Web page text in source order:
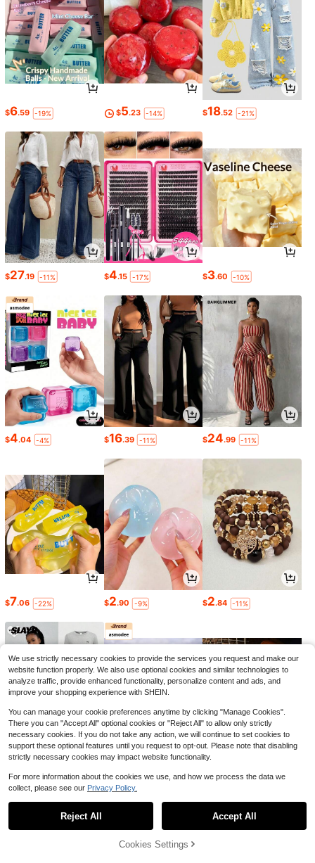
0
$6.59 -19% $5.23 -14% $18.52 -21%
$27.19 -11% $4.15 -17% $3.60 -10%
$4.04 -4% $16.39 -11% $24.99 -11%
$7.06 -22% $2.90 -9% $2.84 -11%
6 1
Back to top
We use strictly necessary cookies to provide the services you request and make our
website function properly. We also use optional cookies and similar technologies to
analyze traffic, provide enhanced functionality, personalize content and ads, and
improve your shopping experience with SHEIN.
You can manage your cookie preferences anytime by clicking "Manage Cookies".
There you can "Accept All" optional cookies or "Reject All" to allow only strictly
necessary cookies. If you do not take any action, we will continue to set cookies to
support these optional features until you request to opt-out. Please note that disabling
strictly necessary cookies may impact website functionality.
For more information about the cookies we use, and how we process the data we
collect, please see our Privacy Policy.
Reject All Accept All
Cookies Settings